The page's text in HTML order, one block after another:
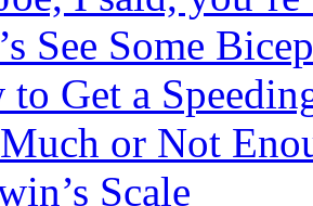
See Some
to Get a
or Not
Scale